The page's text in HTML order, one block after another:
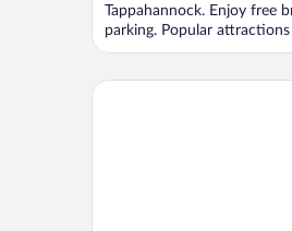
Tappahannock. Enjoy free
parking. Popular
...
The Essex Inn